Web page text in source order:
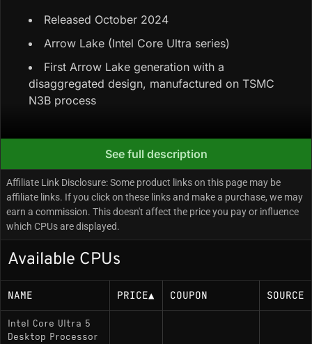
Released October 2024
Arrow Lake (Intel Core Ultra series)
First Arrow Lake generation with a
disaggregated design, manufactured on TSMC
N3B process
Core Configuration & Speeds
6 Performance-cores + 8 Efficiency-cores =
14 cores / 14 threads
24 MB Smart Cache + 26 MB L2 Cache
Up to 5.2 GHz boost (Performance-cores);
Efficiency-cores up to 4.6 GHz
125W base power
Memory Support
See full description
Affiliate Link Disclosure: Some product links on this page may be
affiliate links. If you click on these links and make a purchase, we may
earn a commission. This doesn't affect the price you pay or influence
which CPUs are displayed.
Available CPUs
NAME PRICE▲ COUPON SOURCE
Intel Core Ultra 5
Desktop Processor